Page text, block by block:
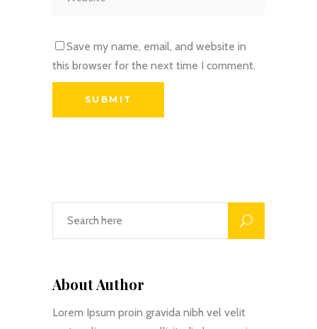
Save my name, email, and website in
this browser for the next time I comment.
About Author
Lorem Ipsum proin gravida nibh vel velit